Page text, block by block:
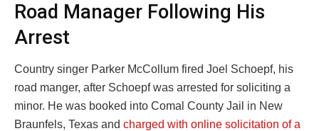
Road Manager Following His
Arrest
Country singer Parker McCollum fired Joel Schoepf, his
road manger, after Schoepf was arrested for soliciting a
minor. He was booked into Comal County Jail in New
Braunfels, Texas and charged with online solicitation of a